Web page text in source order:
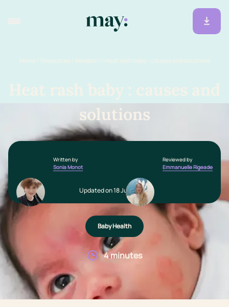
Home / Resources / Newborn / Heat rash baby : causes and solutions
Heat rash baby : causes and
solutions
Written by
Sonia Monot
Reviewed by
Emmanuelle Rigeade
Updated on 18 June 2025
Baby Health
4 minutes